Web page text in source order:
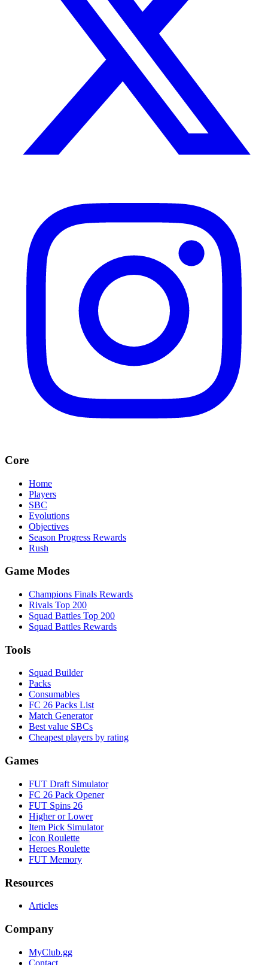
Core
Home
Players
SBC
Evolutions
Objectives
Season Progress Rewards
Rush
Game Modes
Champions Finals Rewards
Rivals Top 200
Squad Battles Top 200
Squad Battles Rewards
Tools
Squad Builder
Packs
Consumables
FC 26 Packs List
Match Generator
Best value SBCs
Cheapest players by rating
Games
FUT Draft Simulator
FC 26 Pack Opener
FUT Spins 26
Higher or Lower
Item Pick Simulator
Icon Roulette
Heroes Roulette
FUT Memory
Resources
Articles
Company
MyClub.gg
Contact